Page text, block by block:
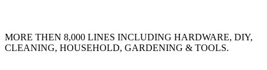
MORE THEN 8,000 LINES INCLUDING HARDWARE, DIY,
CLEANING, HOUSEHOLD, GARDENING & TOOLS.